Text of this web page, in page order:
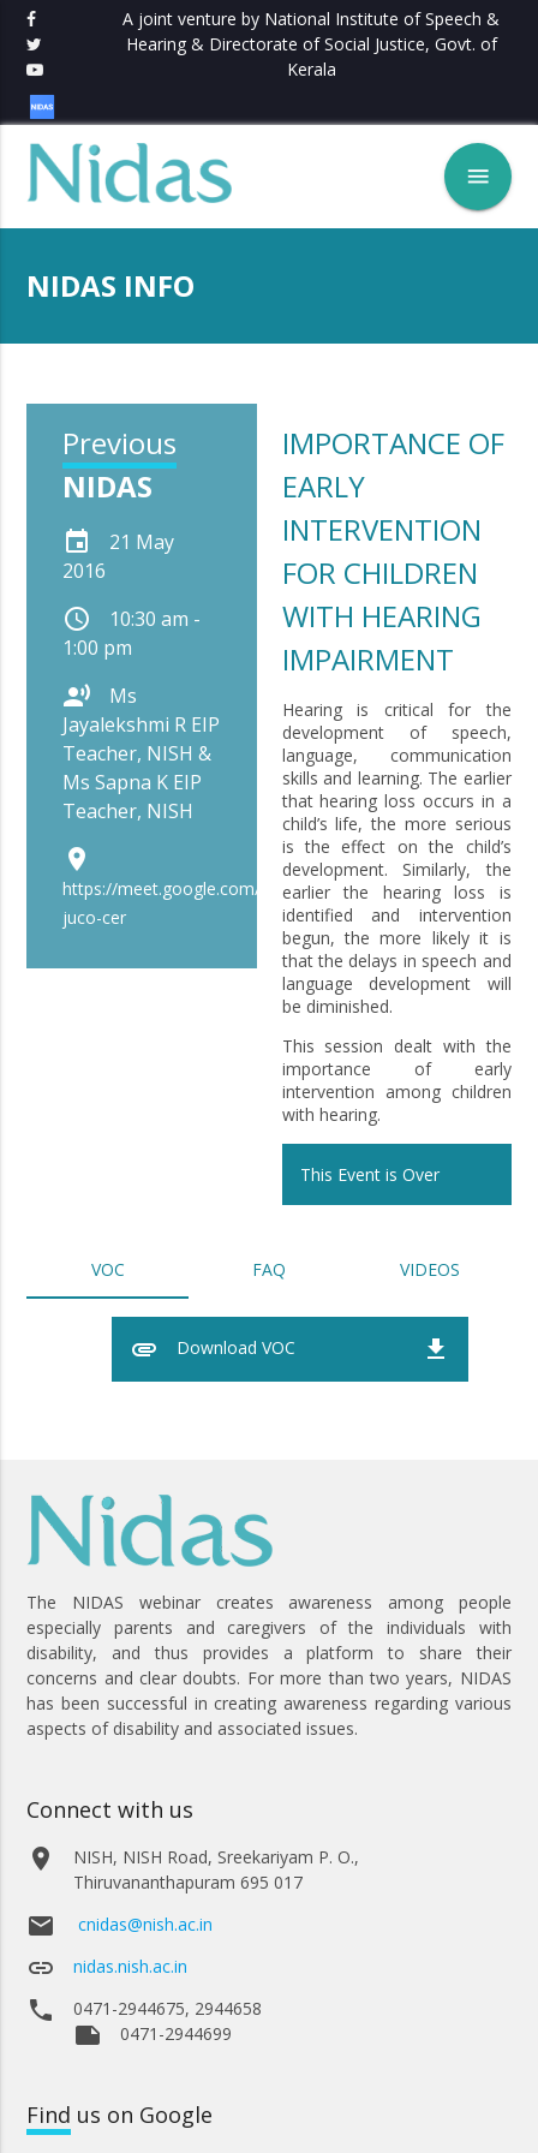
A joint venture by National Institute of Speech &
Hearing & Directorate of Social Justice, Govt. of
Kerala
menu
NIDAS INFO
Previous
NIDAS
event
21 May
2016
schedule
10:30 am -
1:00 pm
record_voice_over
Ms
Jayalekshmi R EIP
Teacher, NISH &
Ms Sapna K EIP
Teacher, NISH
place
https://meet.google.com/bip-
juco-cer
IMPORTANCE OF
EARLY
INTERVENTION
FOR CHILDREN
WITH HEARING
IMPAIRMENT
Hearing is critical for the
development of speech,
language, communication
skills and learning. The earlier
that hearing loss occurs in a
child’s life, the more serious
is the effect on the child’s
development. Similarly, the
earlier the hearing loss is
identified and intervention
begun, the more likely it is
that the delays in speech and
language development will
be diminished.
This session dealt with the
importance of early
intervention among children
with hearing.
This Event is Over
VOC FAQ VIDEOS
attachment Download VOC file_download
The NIDAS webinar creates awareness among people
especially parents and caregivers of the individuals with
disability, and thus provides a platform to share their
concerns and clear doubts. For more than two years, NIDAS
has been successful in creating awareness regarding various
aspects of disability and associated issues.
Connect with us
place
NISH, NISH Road, Sreekariyam P. O.,
Thiruvananthapuram 695 017
email cnidas@nish.ac.in
link nidas.nish.ac.in
phone 0471-2944675, 2944658
note 0471-2944699
Find us on Google